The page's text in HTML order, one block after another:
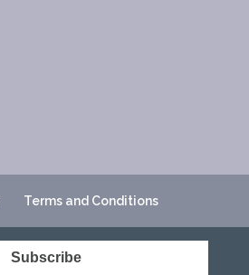
Terms and Conditions
Subscribe